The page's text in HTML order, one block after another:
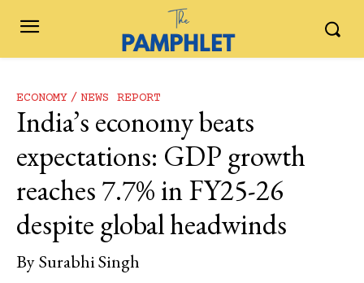
ECONOMY NEWS REPORT
India’s economy beats
expectations: GDP growth
reaches 7.7% in FY25-26
despite global headwinds
BySurabhi Singh